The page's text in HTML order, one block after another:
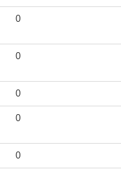
0
0
0
0
0